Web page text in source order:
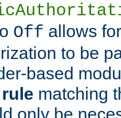
Off allows
to be
based
rule matching
only be